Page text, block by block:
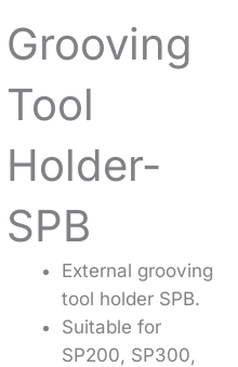
Grooving
Tool
Holder-
SPB
External grooving
tool holder SPB.
Suitable for
SP200, SP300,